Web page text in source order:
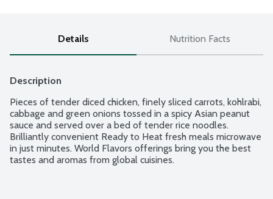
Details Nutrition Facts
Description
Pieces of tender diced chicken, finely sliced carrots, kohlrabi,
cabbage and green onions tossed in a spicy Asian peanut
sauce and served over a bed of tender rice noodles.
Brilliantly convenient Ready to Heat fresh meals microwave
in just minutes. World Flavors offerings bring you the best
tastes and aromas from global cuisines.